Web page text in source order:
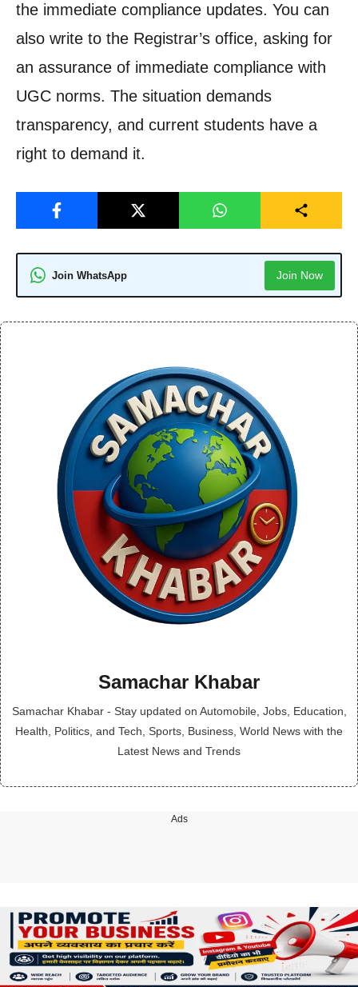
the immediate compliance updates. You can
also write to the Registrar’s office, asking for
an assurance of immediate compliance with
UGC norms. The situation demands
transparency, and current students have a
right to demand it.
Join WhatsApp Join Now
Samachar Khabar
Samachar Khabar - Stay updated on Automobile, Jobs, Education,
Health, Politics, and Tech, Sports, Business, World News with the
Latest News and Trends
Ads